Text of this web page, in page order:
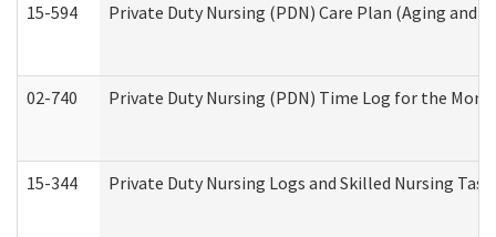
15-594 Private Duty Nursing (PDN) Care Plan (Aging and
02-740 Private Duty Nursing (PDN) Time Log for the
15-344 Private Duty Nursing Logs and Skilled Nursing